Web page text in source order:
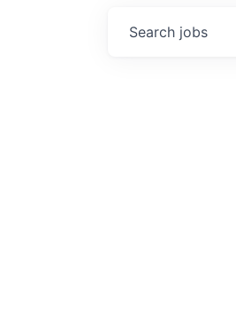
Search jobs